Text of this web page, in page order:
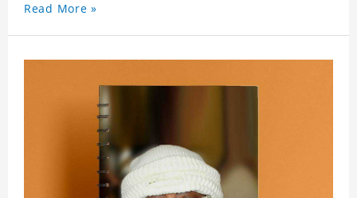
Read More »